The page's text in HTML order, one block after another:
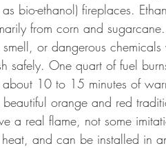
bio-ethanol) fireplaces.
from corn and
or dangerous
safely. One quart of fuel
10 to 15 minutes of
orange and red
a real flame, not some
and can be installed in